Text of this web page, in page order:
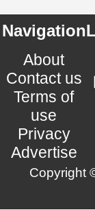
Navigation
About
Contact us
Terms of
use
Privacy
Advertise
Copyright